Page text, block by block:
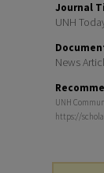
Journal
UNH
News
UNH
https://